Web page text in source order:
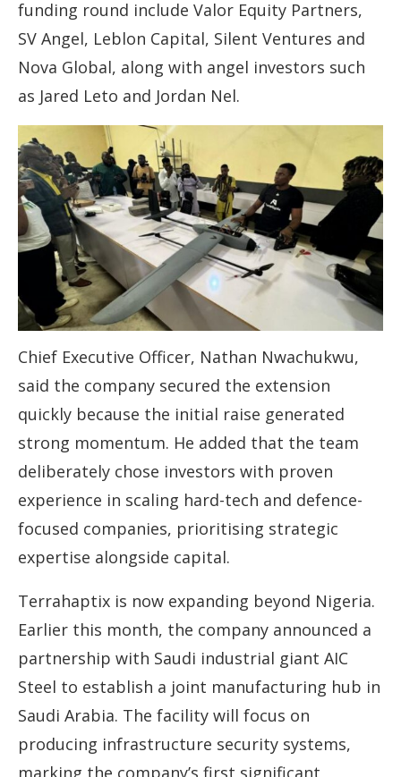
funding round include Valor Equity Partners,
SV Angel, Leblon Capital, Silent Ventures and
Nova Global, along with angel investors such
as Jared Leto and Jordan Nel.
Chief Executive Officer, Nathan Nwachukwu,
said the company secured the extension
quickly because the initial raise generated
strong momentum. He added that the team
deliberately chose investors with proven
experience in scaling hard-tech and defence-
focused companies, prioritising strategic
expertise alongside capital.
Terrahaptix is now expanding beyond Nigeria.
Earlier this month, the company announced a
partnership with Saudi industrial giant AIC
Steel to establish a joint manufacturing hub in
Saudi Arabia. The facility will focus on
producing infrastructure security systems,